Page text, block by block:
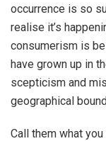
occurrence is so
realise it’s
consumerism is
have grown up in
scepticism and
geographical
Call them what